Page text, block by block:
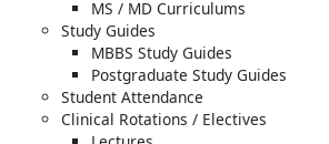
MS / MD Curriculums
Study Guides
MBBS Study Guides
Postgraduate Study Guides
Student Attendance
Clinical Rotations / Electives